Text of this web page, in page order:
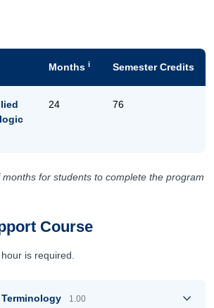
Months i Semester Credits
24 76
for students to complete the program
Course
is required.
Terminology 1.00